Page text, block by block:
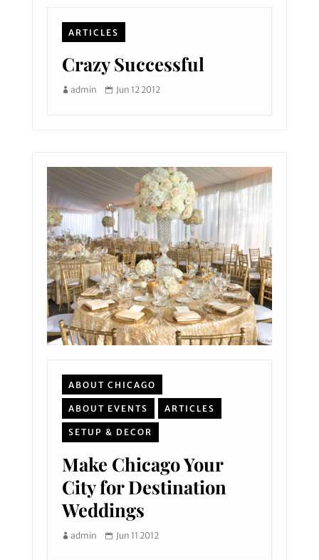
ARTICLES
Crazy Successful
admin Jun 12 2012
ABOUT CHICAGO
ABOUT EVENTS ARTICLES
SETUP & DECOR
Make Chicago Your
City for Destination
Weddings
admin Jun 11 2012